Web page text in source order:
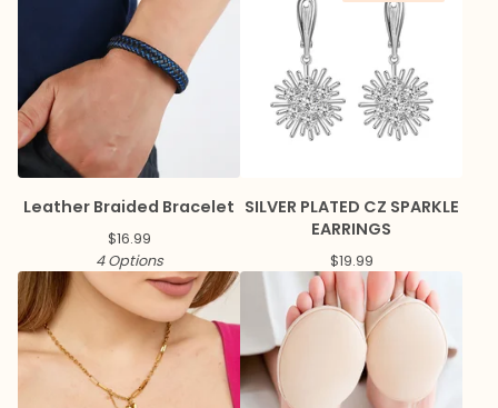
Leather Braided Bracelet
$16.99
4 Options
SILVER PLATED CZ SPARKLE
EARRINGS
$19.99